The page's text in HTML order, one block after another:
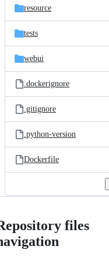
resource
tests
webui
.dockerignore
.gitignore
.python-version
Dockerfile
files